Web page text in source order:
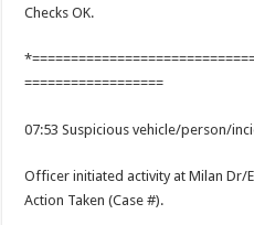
Checks OK.
==================
07:53 Suspicious vehicle/person/
Officer initiated activity at Milan Dr/
Action Taken (Case #).